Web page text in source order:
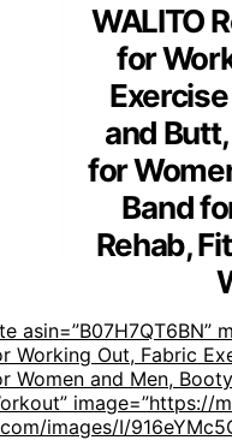
WALITO
for
and
for
Band
Rehab,
asin=”B07H7QT6BN”
Working Out, Fabric
Women and Men,
image=”https://
images/I/